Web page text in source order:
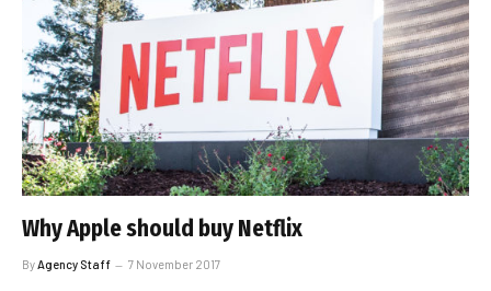
Why Apple should buy Netflix
By Agency Staff 7 November 2017